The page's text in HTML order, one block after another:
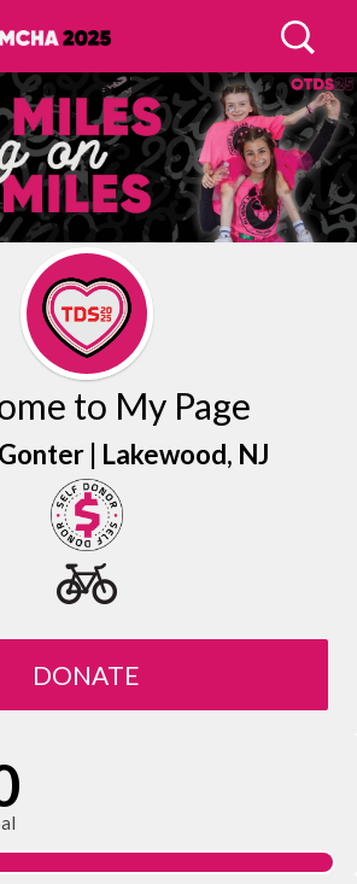
to My Page
| Lakewood, NJ
DONATE